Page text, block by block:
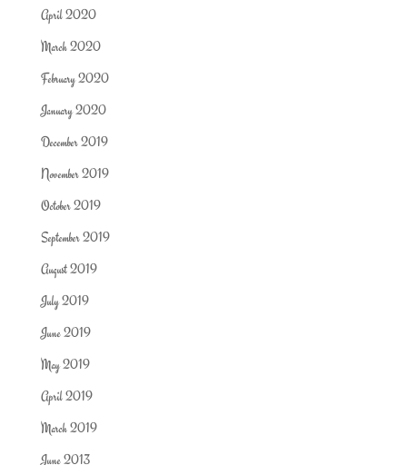
April 2020
March 2020
February 2020
January 2020
December 2019
November 2019
October 2019
September 2019
August 2019
July 2019
June 2019
May 2019
April 2019
March 2019
June 2013